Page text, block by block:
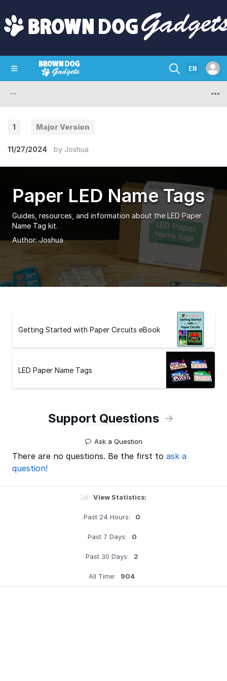
EN
1 Major Version
11/27/2024 by Joshua
Paper LED Name Tags
Guides, resources, and information about the LED Paper
Name Tag kit.
Author:Joshua
Getting Started with Paper Circuits eBook
LED Paper Name Tags
Support Questions
Ask a Question
There are no questions. Be the first to ask a
question!
View Statistics:
Past 24 Hours: 0
Past 7 Days: 0
Past 30 Days: 2
All Time: 904